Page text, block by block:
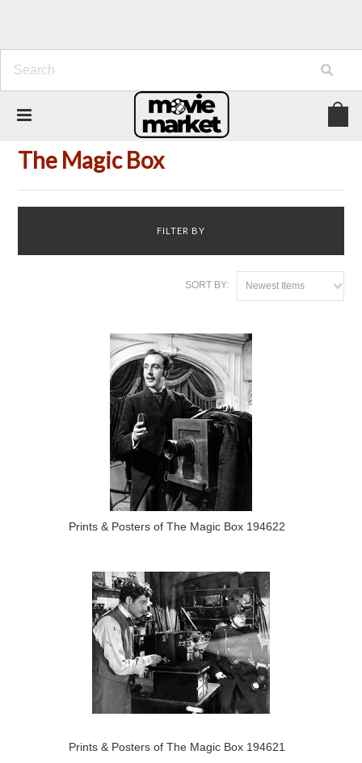
The Magic Box
The Magic Box
FILTER BY
SORT BY: Newest Items
Prints & Posters of The Magic Box 194622
Prints & Posters of The Magic Box 194621